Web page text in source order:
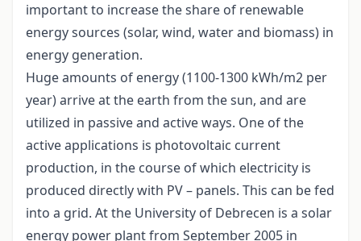
important to increase the share of renewable
energy sources (solar, wind, water and biomass) in
energy generation.
Huge amounts of energy (1100-1300 kWh/m2 per
year) arrive at the earth from the sun, and are
utilized in passive and active ways. One of the
active applications is photovoltaic current
production, in the course of which electricity is
produced directly with PV – panels. This can be fed
into a grid. At the University of Debrecen is a solar
energy power plant from September 2005 in